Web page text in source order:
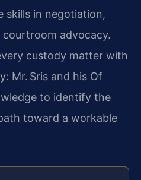
skills in negotiation,
courtroom advocacy.
custody matter with
Mr. Sris and his Of
to identify the
toward a workable